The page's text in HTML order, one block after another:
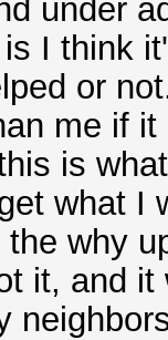
under
I think
or
me if
is
what I
why
it, and